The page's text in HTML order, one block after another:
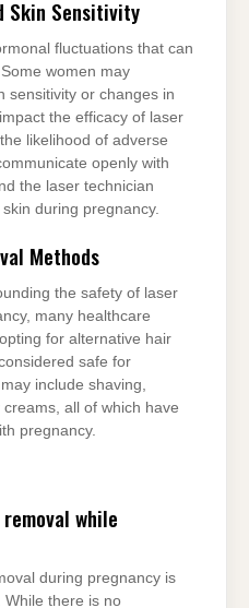
Skin Sensitivity
fluctuations that can
women may
sensitivity or changes in
the efficacy of laser
likelihood of adverse
openly with
the laser technician
during pregnancy.
Methods
the safety of laser
many healthcare
for alternative hair
safe for
include shaving,
all of which have
pregnancy.
while
during pregnancy is
While there is no